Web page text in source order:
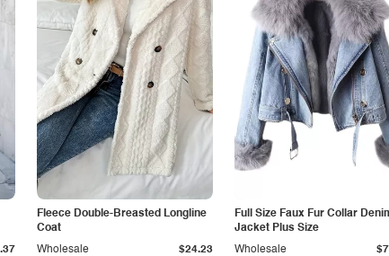
Fleece Double-Breasted Longline
Coat
Wholesale $24.23
Full Size Faux Fur Collar
Jacket Plus Size
Wholesale